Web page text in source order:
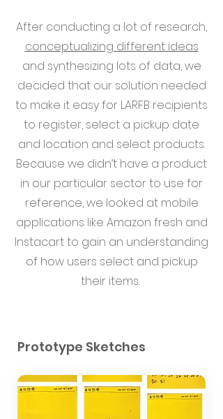
After conducting a lot of research,
conceptualizing different ideas
and synthesizing lots of data, we
decided that our solution needed
to make it easy for LARFB recipients
to register, select a pickup date
and location and select products.
Because we didn’t have a product
in our particular sector to use for
reference, we looked at mobile
applications like Amazon fresh and
Instacart to gain an understanding
of how users select and pickup
their items.
Prototype Sketches